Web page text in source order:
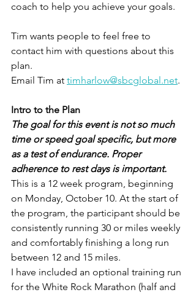
coach to help you achieve your goals.
Tim wants people to feel free to
contact him with questions about this
plan.
Email Tim at timharlow@sbcglobal.net.
Intro to the Plan
The goal for this event is not so much
time or speed goal specific, but more
as a test of endurance. Proper
adherence to rest days is important.
This is a 12 week program, beginning
on Monday, October 10. At the start of
the program, the participant should be
consistently running 30 or miles weekly
and comfortably finishing a long run
between 12 and 15 miles.
I have included an optional training run
for the White Rock Marathon (half and